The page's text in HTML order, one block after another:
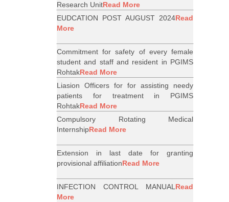
Research UnitRead More
EUDCATION POST AUGUST 2024Read
More
Commitment for safety of every female
student and staff and resident in PGIMS
RohtakRead More
Liasion Officers for for assisting needy
patients for treatment in PGIMS
RohtakRead More
Compulsory Rotating Medical
InternshipRead More
Extension in last date for granting
provisional affiliationRead More
INFECTION CONTROL MANUALRead
More